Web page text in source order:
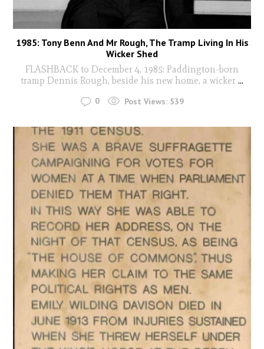
1985: Tony Benn And Mr Rough, The Tramp Living In His
Wicker Shed
FLASHBACK to December 4, 1985: Paddington-born
tramp Dennis Rough, beside his new home, a wicker ...
0 Post Views: 539